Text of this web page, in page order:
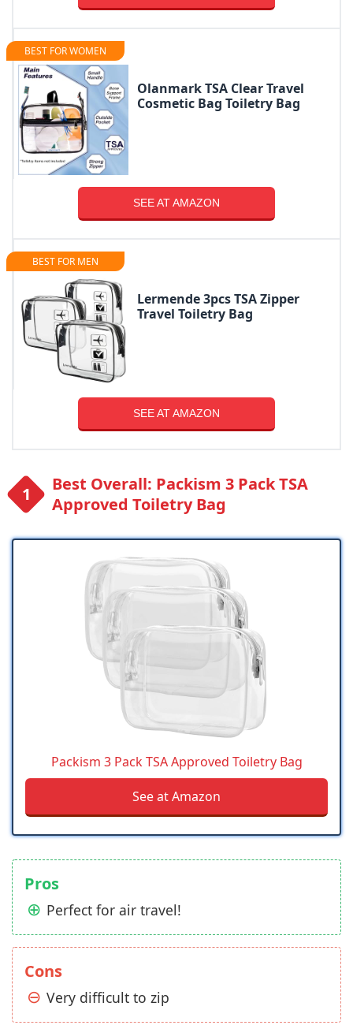
BEST FOR WOMEN
Olanmark TSA Clear Travel
Cosmetic Bag Toiletry Bag
SEE AT AMAZON
BEST FOR MEN
Lermende 3pcs TSA Zipper
Travel Toiletry Bag
SEE AT AMAZON
Best Overall: Packism 3 Pack TSA
Approved Toiletry Bag
Packism 3 Pack TSA Approved Toiletry Bag
See at Amazon
Pros
Perfect for air travel!
Cons
Very difficult to zip